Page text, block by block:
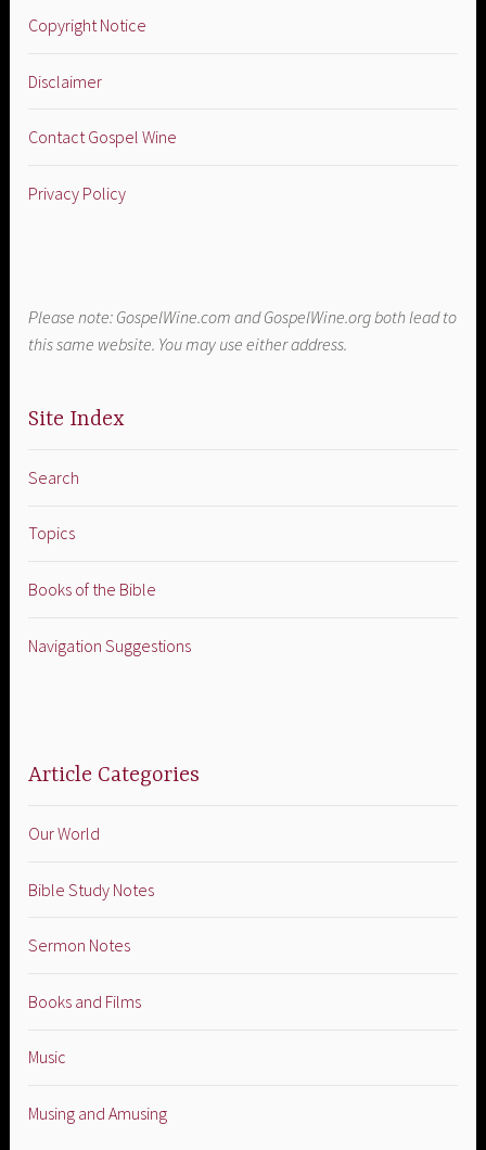
Copyright Notice
Disclaimer
Contact Gospel Wine
Privacy Policy
Please note: GospelWine.com and GospelWine.org both lead to
this same website. You may use either address.
Site Index
Search
Topics
Books of the Bible
Navigation Suggestions
Article Categories
Our World
Bible Study Notes
Sermon Notes
Books and Films
Music
Musing and Amusing